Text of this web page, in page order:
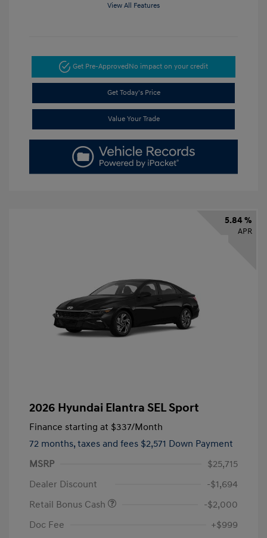
View All Features
Get Pre-ApprovedNo impact on your credit
Get Today's Price
Value Your Trade
5.84 %
APR
2026 Hyundai Elantra SEL Sport
Finance starting at $337/Month
72 months, taxes and fees $2,571 Down Payment
MSRP
$25,715
Dealer Discount
-$1,694
Retail Bonus Cash
-$2,000
Doc Fee
+$999